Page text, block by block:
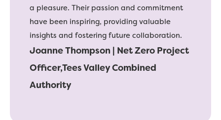
a pleasure. Their passion and commitment
have been inspiring, providing valuable
insights and fostering future collaboration.
Joanne Thompson | Net Zero Project
Officer,Tees Valley Combined
Authority